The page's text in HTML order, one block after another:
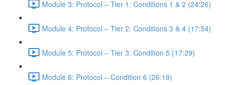
Module 3: Protocol – Tier 1: Conditions 1 & 2 (24:26)
Module 4: Protocol – Tier 2: Conditions 3 & 4 (17:54)
Module 5: Protocol – Tier 3: Condition 5 (17:29)
Module 6: Protocol – Condition 6 (26:19)